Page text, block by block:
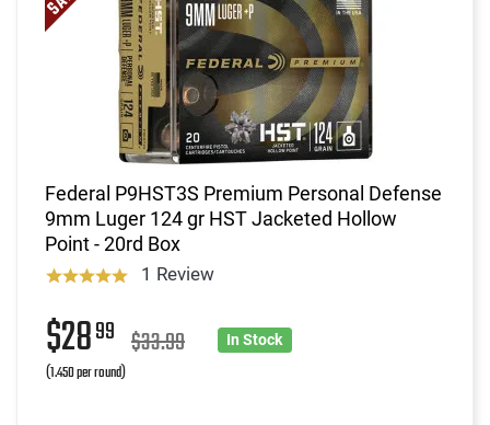
Federal P9HST3S Premium Personal Defense
9mm Luger 124 gr HST Jacketed Hollow
Point - 20rd Box
1 Review
$2899 $33.99
(1.450 per round)
In Stock